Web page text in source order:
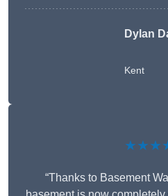
Dylan
Kent
“Thanks to Basement